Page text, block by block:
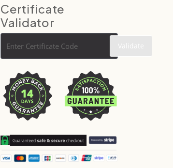
Certificate
Validator